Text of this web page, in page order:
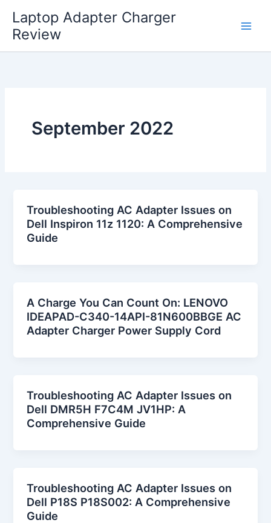
content
Laptop Adapter Charger
Review
September 2022
Troubleshooting AC Adapter Issues on
Dell Inspiron 11z 1120: A Comprehensive
Guide
A Charge You Can Count On: LENOVO
IDEAPAD-C340-14API-81N600BBGE AC
Adapter Charger Power Supply Cord
Troubleshooting AC Adapter Issues on
Dell DMR5H F7C4M JV1HP: A
Comprehensive Guide
Troubleshooting AC Adapter Issues on
Dell P18S P18S002: A Comprehensive
Guide